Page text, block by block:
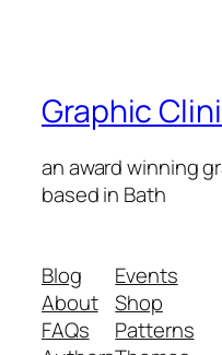
Graphic
an award winning
based in Bath
Blog
About
FAQs
Events
Shop
Patterns